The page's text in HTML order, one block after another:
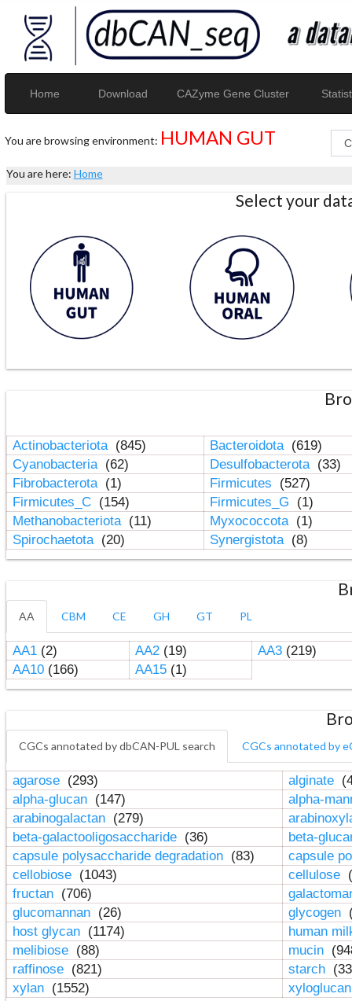
Home Download CAZyme Gene Cluster
You are browsing environment: HUMAN GUT
You are here: Home
Select your
Actinobacteriota (845) Bacteroidota (619)
Cyanobacteria (62) Desulfobacterota (33)
Fibrobacterota (1) Firmicutes
(527)
Firmicutes_C (154) Firmicutes_G
(1)
Methanobacteriota (11) Myxococcota (1)
Spirochaetota (20) Synergistota (8)
AA CBM CE GH GT PL
AA1(2) AA2(19) AA3(219)
AA10(166) AA15(1)
CGCs annotated by dbCAN-PUL search CGCs annotated by
agarose (293) alginate
alpha-glucan (147)
alpha-
arabinogalactan (279)
beta-galactooligosaccharide (36)
beta-
capsule polysaccharide degradation (83)
capsule
cellobiose (1043) cellulose
fructan (706)
glucomannan (26) glycogen
host glycan (1174)
human
melibiose (88) mucin
raffinose (821) starch
xylan (1552)